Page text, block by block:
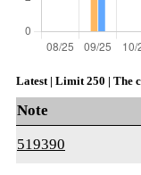
Latest | Limit 250 | The
Note
519390